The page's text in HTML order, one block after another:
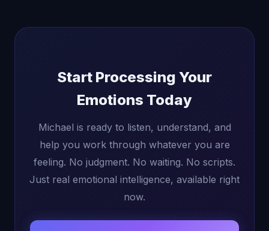
Start Processing Your
Emotions Today
Michael is ready to listen, understand, and
help you work through whatever you are
feeling. No judgment. No waiting. No scripts.
Just real emotional intelligence, available right
now.